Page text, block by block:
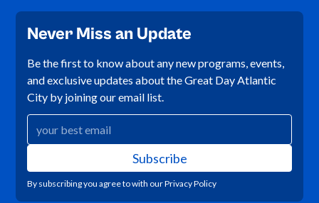
Never Miss an Update
Be the first to know about any new programs, events,
and exclusive updates about the Great Day Atlantic
City by joining our email list.
By subscribing you agree to with ourPrivacy Policy